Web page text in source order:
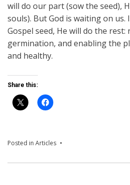
will do our part (sow the seed),
souls). But God is waiting on us.
Gospel seed, He will do the rest:
germination, and enabling the
and healthy.
Share this:
Posted in Articles